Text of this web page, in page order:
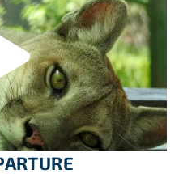
zero; our homes are
in Europe. It is a good
summer temperatures are
comfortable clothes.
to access to a